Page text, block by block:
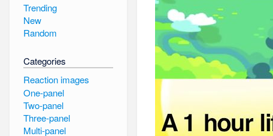
Trending
New
Random
Categories
Reaction images
One-panel
Two-panel
Three-panel
Multi-panel